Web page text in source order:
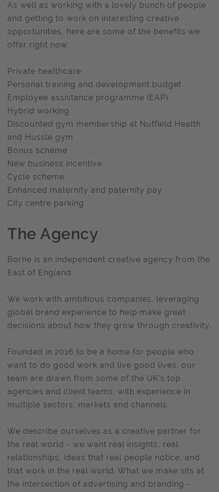
As well as working with a lovely bunch of people
and getting to work on interesting creative
opportunities, here are some of the benefits we
offer right now:
Private healthcare
Personal training and development budget
Employee assistance programme (EAP)
Hybrid working
Discounted gym membership at Nuffield Health
and Hussle gym
Bonus scheme
New business incentive
Cycle scheme
Enhanced maternity and paternity pay
City centre parking
The Agency
Borne is an independent creative agency from the
East of England.
We work with ambitious companies, leveraging
global brand experience to help make great
decisions about how they grow through creativity.
Founded in 2016 to be a home for people who
want to do good work and live good lives, our
team are drawn from some of the UK’s top
agencies and client teams, with experience in
multiple sectors, markets and channels.
We describe ourselves as a creative partner for
the real world - we want real insights, real
relationships, ideas that real people notice, and
that work in the real world. What we make sits at
the intersection of advertising and branding -